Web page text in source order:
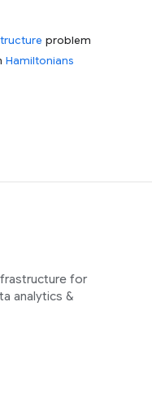
problem
Hamiltonians
for
analytics &